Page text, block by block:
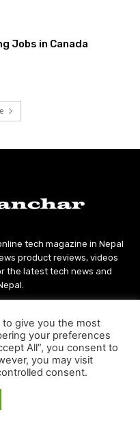
Jobs in Canada
tech magazine in Nepal
product reviews, videos
the latest tech news and
give you the most
your preferences
All”, you consent to
you may visit
consent.